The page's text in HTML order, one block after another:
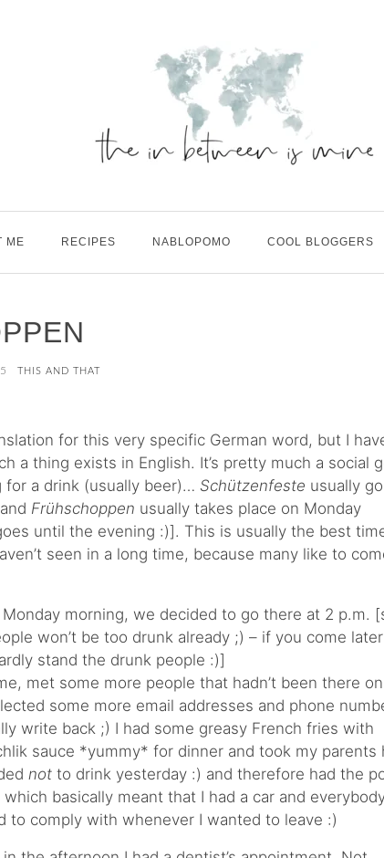
ME RECIPES NABLOPOMO COOL BLOGGERS
THIS AND THAT
for this very specific German word, but I
a thing exists in English. It’s pretty much a social
a drink (usually beer)… Schützenfeste usually
Frühschoppen usually takes place on Monday
until the evening :)]. This is usually the best
seen in a long time, because many like to
morning, we decided to go there at 2 p.m.
won’t be too drunk already ;) – if you come
stand the drunk people :)]
met some more people that hadn’t been there on
some more email addresses and phone
write back ;) I had some greasy French fries with
sauce *yummy* for dinner and took my parents
not to drink yesterday :) and therefore had the
basically meant that I had a car and
to comply with whenever I wanted to leave :)